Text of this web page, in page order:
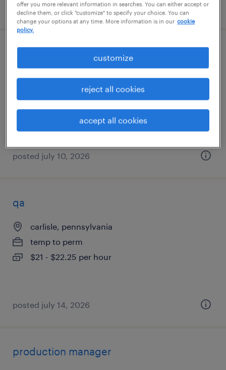
posted july 14, 2026
food production a
sacramento, california
temp to perm
$17 - $19 per hour
posted july 10, 2026
qa
carlisle, pennsylvania
temp to perm
$21 - $22.25 per hour
posted july 14, 2026
production manager
offer you more relevant information in searches. You can either accept or
decline them, or click "customize" to specify your choice. You can
change your options at any time. More information is in our cookie
policy.
customize
reject all cookies
accept all cookies